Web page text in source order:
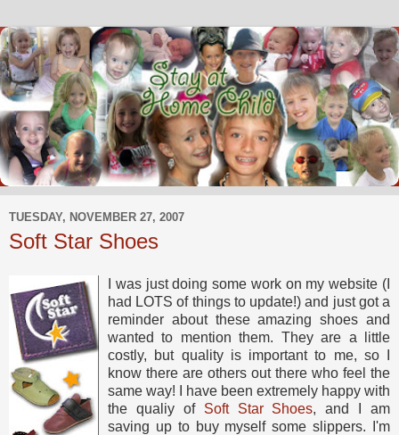
TUESDAY, NOVEMBER 27, 2007
Soft Star Shoes
I was just doing some work on my website (I
had LOTS of things to update!) and just got a
reminder about these amazing shoes and
wanted to mention them. They are a little
costly, but quality is important to me, so I
know there are others out there who feel the
same way! I have been extremely happy with
the qualiy of Soft Star Shoes, and I am
saving up to buy myself some slippers. I'm